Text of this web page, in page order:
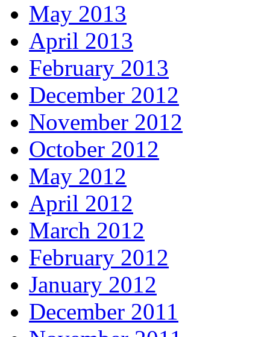
May 2013
April 2013
February 2013
December 2012
November 2012
October 2012
May 2012
April 2012
March 2012
February 2012
January 2012
December 2011